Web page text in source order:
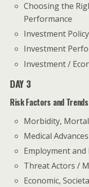
Choosing the
Performance
Investment
Investment
Investment /
DAY 3
Risk Factors and
Morbidity,
Medical Advances
Employment
Threat Actors /
Economic,